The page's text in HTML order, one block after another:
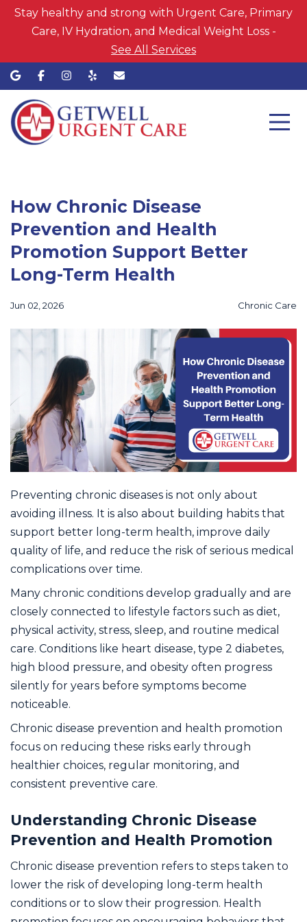
Stay healthy and strong with Urgent Care, Primary
Care, IV Hydration, and Medical Weight Loss -
See All Services
How Chronic Disease
Prevention and Health
Promotion Support Better
Long-Term Health
Jun 02, 2026 Chronic Care
Preventing chronic diseases is not only about
avoiding illness. It is also about building habits that
support better long-term health, improve daily
quality of life, and reduce the risk of serious medical
complications over time.
Many chronic conditions develop gradually and are
closely connected to lifestyle factors such as diet,
physical activity, stress, sleep, and routine medical
care. Conditions like heart disease, type 2 diabetes,
high blood pressure, and obesity often progress
silently for years before symptoms become
noticeable.
Chronic disease prevention and health promotion
focus on reducing these risks early through
healthier choices, regular monitoring, and
consistent preventive care.
Understanding Chronic Disease
Prevention and Health Promotion
Chronic disease prevention refers to steps taken to
lower the risk of developing long-term health
conditions or to slow their progression. Health